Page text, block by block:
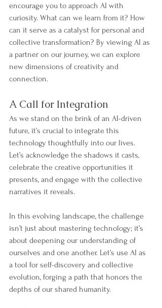
encourage you to approach AI with
curiosity. What can we learn from it? How
can it serve as a catalyst for personal and
collective transformation? By viewing AI as
a partner on our journey, we can explore
new dimensions of creativity and
connection.
A Call for Integration
As we stand on the brink of an AI-driven
future, it’s crucial to integrate this
technology thoughtfully into our lives.
Let’s acknowledge the shadows it casts,
celebrate the creative opportunities it
presents, and engage with the collective
narratives it reveals.
In this evolving landscape, the challenge
isn’t just about mastering technology; it’s
about deepening our understanding of
ourselves and one another. Let’s use AI as
a tool for self-discovery and collective
evolution, forging a path that honors the
depths of our shared humanity.